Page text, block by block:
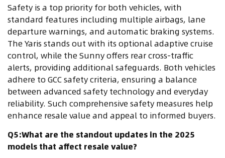
Safety is a top priority for both vehicles, with
standard features including multiple airbags, lane
departure warnings, and automatic braking systems.
The Yaris stands out with its optional adaptive cruise
control, while the Sunny offers rear cross-traffic
alerts, providing additional safeguards. Both vehicles
adhere to GCC safety criteria, ensuring a balance
between advanced safety technology and everyday
reliability. Such comprehensive safety measures help
enhance resale value and appeal to informed buyers.
Q5:What are the standout updates in the 2025
models that affect resale value?